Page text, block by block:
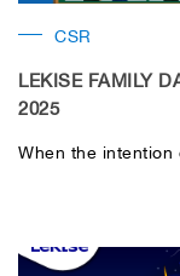
CSR
LEKISE FAMILY
2025
When the